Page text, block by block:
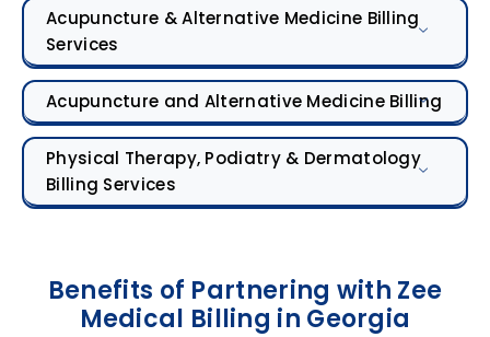
Acupuncture & Alternative Medicine Billing
Services
Acupuncture and Alternative Medicine Billing
Physical Therapy, Podiatry & Dermatology
Billing Services
Benefits of Partnering with Zee
Medical Billing in Georgia